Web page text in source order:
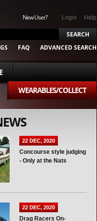
New User? Login Help
FAQ ADVANCED SEARCH
WEARABLES/COLLECT
22 DEC, 2020
Concourse style judging
- Only at the Nats
22 DEC, 2020
Drag Racers On-